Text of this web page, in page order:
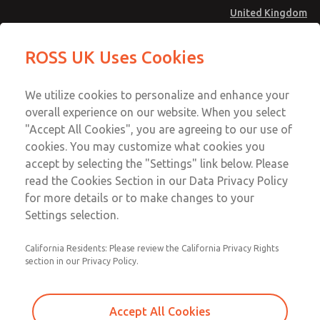
United Kingdom
Account
Sign In
Sign Up
Standard Temperatures with Air
Logic [Classic 27 Series]
2754B5008
Logic [Classic 27 Series]
Logic [Classic 27 Series]
Email This Page
Technical & Customer Service
+44 (0)1254 872277
ROSS UK Uses Cookies
We utilize cookies to personalize and enhance your
overall experience on our website. When you select
"Accept All Cookies", you are agreeing to our use of
cookies. You may customize what cookies you
accept by selecting the "Settings" link below. Please
read the Cookies Section in our Data Privacy Policy
for more details or to make changes to your
Settings selection.
California Residents: Please review the California Privacy Rights
section in our Privacy Policy.
Accept All Cookies